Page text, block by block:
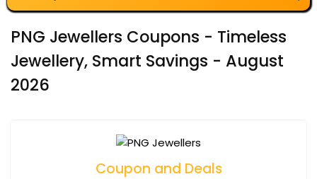
PNG Jewellers Coupons - Timeless
Jewellery, Smart Savings - August
2026
Coupon and Deals